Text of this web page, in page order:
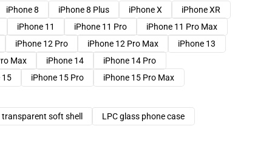
iPhone 8 iPhone 8 Plus iPhone X
iPhone XR
iPhone 11 iPhone 11 Pro
iPhone 11 Pro Max
iPhone 12 Pro iPhone 12 Pro Max
iPhone 13
Max iPhone 14
iPhone 14 Pro
15 iPhone 15 Pro
iPhone 15 Pro Max
transparent soft shell LPC glass phone case